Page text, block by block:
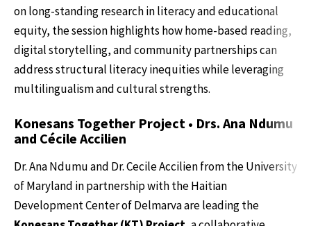
on long-standing research in literacy and educational
equity, the session highlights how home-based reading,
digital storytelling, and community partnerships can
address structural literacy inequities while leveraging
multilingualism and cultural strengths.
Konesans Together Project • Drs. Ana Ndumu
and Cécile Accilien
Dr. Ana Ndumu and Dr. Cecile Accilien from the University
of Maryland in partnership with the Haitian
Development Center of Delmarva are leading the